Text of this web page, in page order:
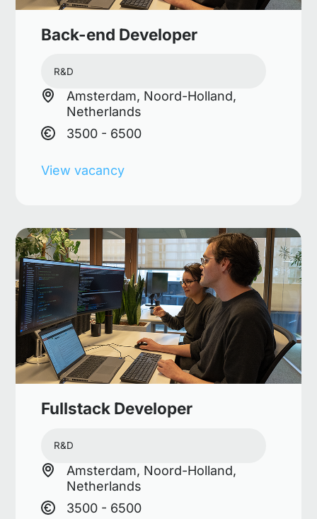
Back-end Developer
R&D
Amsterdam, Noord-Holland,
Netherlands
3500 - 6500
View vacancy
Fullstack Developer
R&D
Amsterdam, Noord-Holland,
Netherlands
3500 - 6500